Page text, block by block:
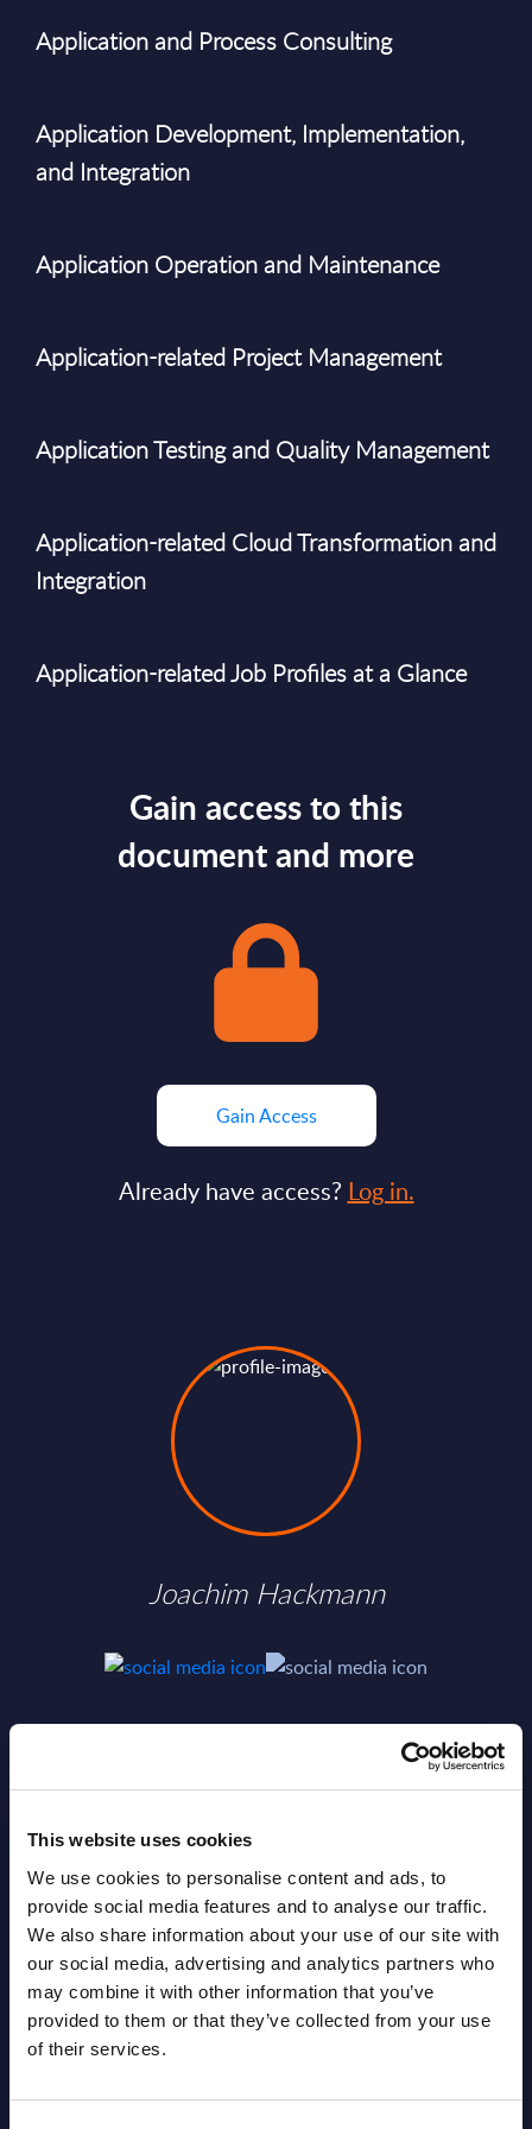
This website uses cookies
We use cookies to personalise content and ads, to
provide social media features and to analyse our traffic.
We also share information about your use of our site with
our social media, advertising and analytics partners who
may combine it with other information that you’ve
provided to them or that they’ve collected from your use
of their services.
Application and Process Consulting
Application Development, Implementation,
and Integration
Application Operation and Maintenance
Application-related Project Management
Application Testing and Quality Management
Application-related Cloud Transformation and
Integration
Application-related Job Profiles at a Glance
Gain access to this
document and more
Gain Access
Already have access? Log in.
Joachim Hackmann
Related Content